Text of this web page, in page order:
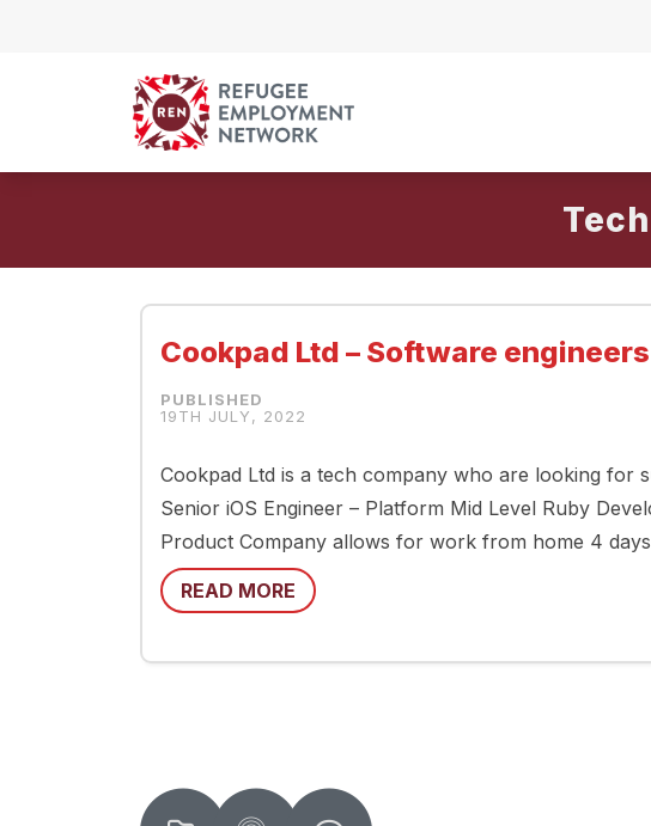
Cookpad Ltd – Software
19TH JULY, 2022
Cookpad Ltd is a tech company who are looking for
Senior iOS Engineer – Platform Mid Level Ruby
Product Company allows for work from home 4
READ MORE